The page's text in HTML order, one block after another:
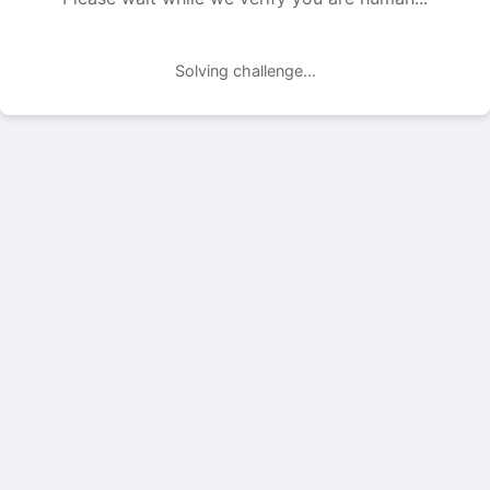
Solving challenge...